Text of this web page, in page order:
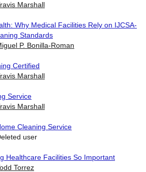
Marshall
Why Medical Facilities Rely on IJCSA-
Standards
P. Bonilla-Roman
Certified
Marshall
Service
Marshall
Cleaning Service
user
Healthcare Facilities So Important
Torrez